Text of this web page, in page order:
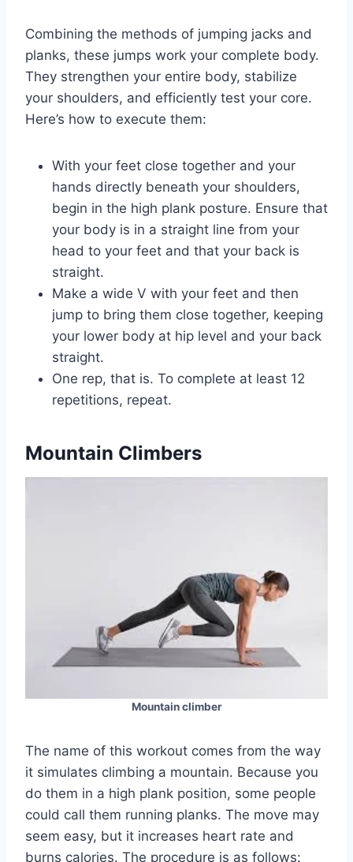
Combining the methods of jumping jacks and
planks, these jumps work your complete body.
They strengthen your entire body, stabilize
your shoulders, and efficiently test your core.
Here’s how to execute them:
With your feet close together and your
hands directly beneath your shoulders,
begin in the high plank posture. Ensure that
your body is in a straight line from your
head to your feet and that your back is
straight.
Make a wide V with your feet and then
jump to bring them close together, keeping
your lower body at hip level and your back
straight.
One rep, that is. To complete at least 12
repetitions, repeat.
Mountain Climbers
Mountain climber
The name of this workout comes from the way
it simulates climbing a mountain. Because you
do them in a high plank position, some people
could call them running planks. The move may
seem easy, but it increases heart rate and
burns calories. The procedure is as follows: